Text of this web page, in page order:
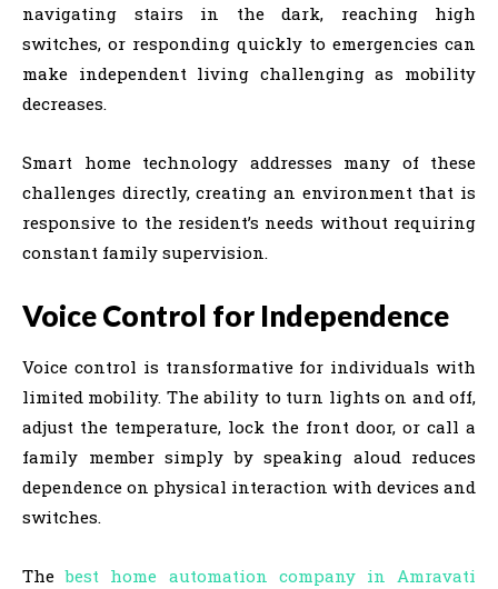
navigating stairs in the dark, reaching high
switches, or responding quickly to emergencies can
make independent living challenging as mobility
decreases.
Smart home technology addresses many of these
challenges directly, creating an environment that is
responsive to the resident’s needs without requiring
constant family supervision.
Voice Control for Independence
Voice control is transformative for individuals with
limited mobility. The ability to turn lights on and off,
adjust the temperature, lock the front door, or call a
family member simply by speaking aloud reduces
dependence on physical interaction with devices and
switches.
Thebest home automation company in Amravati